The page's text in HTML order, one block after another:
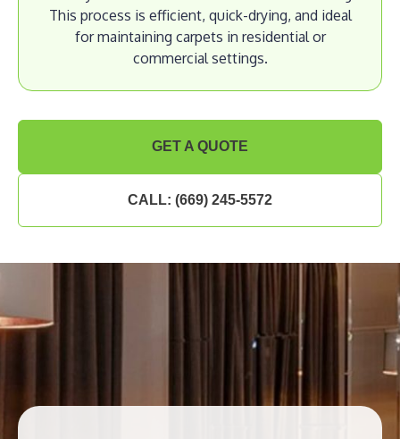
This process is efficient, quick-drying, and ideal
for maintaining carpets in residential or
commercial settings.
GET A QUOTE
CALL: (669) 245-5572